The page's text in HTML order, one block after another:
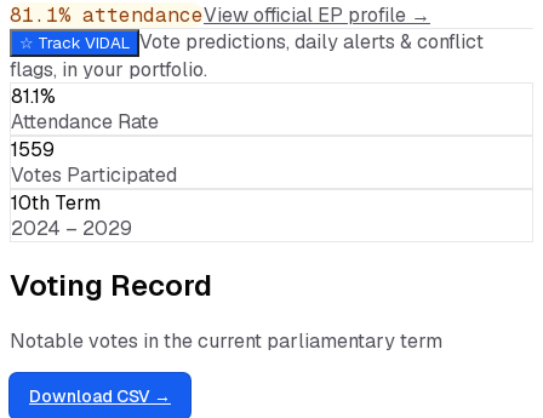
81.1% attendanceView official EP profile →
☆ Track VIDAL Vote predictions, daily alerts & conflict
flags, in your portfolio.
81.1%
Attendance Rate
1559
Votes Participated
10th Term
2024 – 2029
Voting Record
Notable votes in the current parliamentary term
Download CSV →